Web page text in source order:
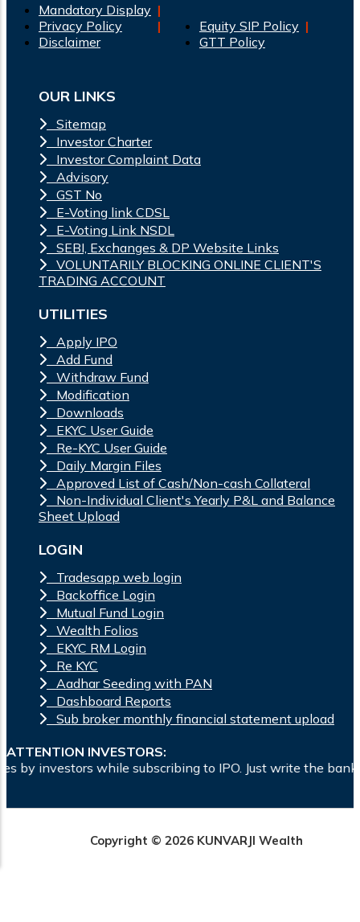
Mandatory Display
Privacy Policy
Disclaimer
Equity SIP Policy
GTT Policy
OUR LINKS
Sitemap
Investor Charter
Investor Complaint Data
Advisory
GST No
E-Voting link CDSL
E-Voting Link NSDL
SEBI, Exchanges & DP Website Links
VOLUNTARILY BLOCKING ONLINE CLIENT'S
TRADING ACCOUNT
UTILITIES
Apply IPO
Add Fund
Withdraw Fund
Modification
Downloads
EKYC User Guide
Re-KYC User Guide
Daily Margin Files
Approved List of Cash/Non-cash Collateral
Non-Individual Client's Yearly P&L and Balance
Sheet Upload
LOGIN
Tradesapp web login
Backoffice Login
Mutual Fund Login
Wealth Folios
EKYC RM Login
Re KYC
Aadhar Seeding with PAN
Dashboard Reports
Sub broker monthly financial statement upload
ATTENTION INVESTORS:
to IPO. Just write the bank account number and
Copyright © 2026 KUNVARJI Wealth